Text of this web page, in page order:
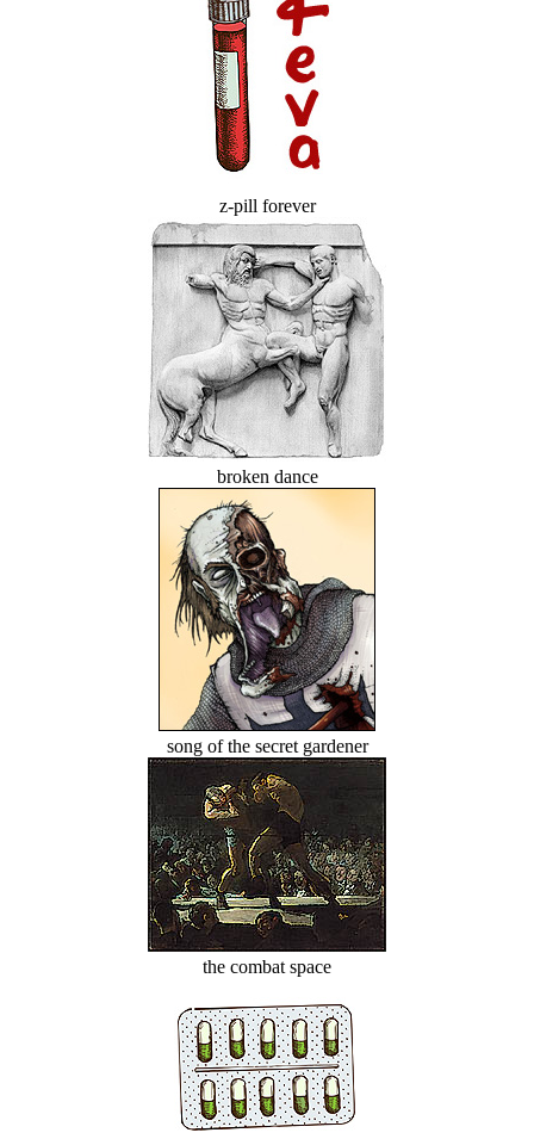
z-pill forever
broken dance
song of the secret gardener
the combat space